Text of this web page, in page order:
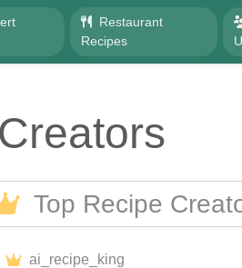
Restaurant
Recipes
Top Recipe
ai_recipe_king